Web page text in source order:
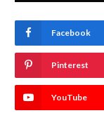
Facebook
Pinterest
YouTube